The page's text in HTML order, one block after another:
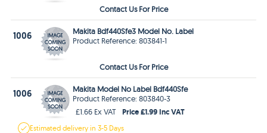
Contact Us For Price
1006
Makita Bdf440Sfe3 Model No. Label
Product Reference: 803841-1
Contact Us For Price
1006
Makita Model No Label Bdf440Sfe
Product Reference: 803840-3
£1.66 Ex VAT
Price £1.99 Inc VAT
Estimateddelivery in3-5 Days